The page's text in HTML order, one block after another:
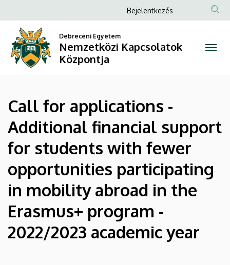
for
applications
Additional
financial
support
for
students
with
fewer
opportunities
a
tartalomra
Anonim
menüje
Bejelentkezés
Debreceni Egyetem
Nemzetközi Kapcsolatok
Központja
Call for applications -
Additional financial support
for students with fewer
opportunities participating
in mobility abroad in the
Erasmus+ program -
2022/2023 academic year